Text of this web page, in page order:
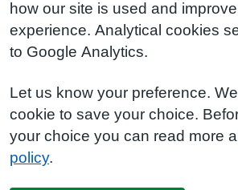
how our site is used and
experience. Analytical cookies
to Google Analytics.
Let us know your preference.
cookie to save your choice.
your choice you can read more
policy.